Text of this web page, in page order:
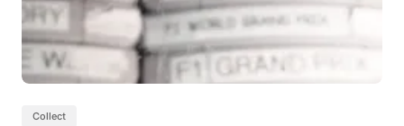
Collect